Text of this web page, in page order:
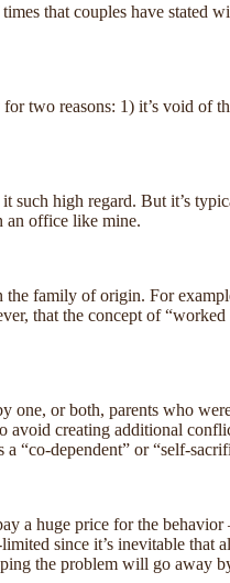
that couples have
two reasons: 1) it’s void of
high regard. But it’s
an office like mine.
family of origin. For
that the concept of “worked
or both, parents who
creating additional
“co-dependent” or “self-
a huge price for the
since it’s inevitable
the problem will go away